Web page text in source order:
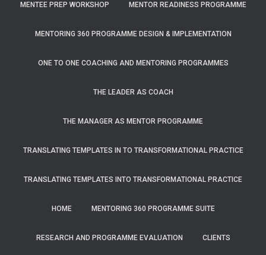
MENTEE PREP WORKSHOP MENTOR READINESS PROGRAMME
MENTORING 360 PROGRAMME DESIGN & IMPLEMENTATION
ONE TO ONE COACHING AND MENTORING PROGRAMMES
THE LEADER AS COACH
THE MANAGER AS MENTOR PROGRAMME
TRANSLATING TEMPLATES IN TO TRANSFORMATIONAL PRACTICE
TRANSLATING TEMPLATES INTO TRANSFORMATIONAL PRACTICE
HOME MENTORING 360 PROGRAMME SUITE
RESEARCH AND PROGRAMME EVALUATION CLIENTS